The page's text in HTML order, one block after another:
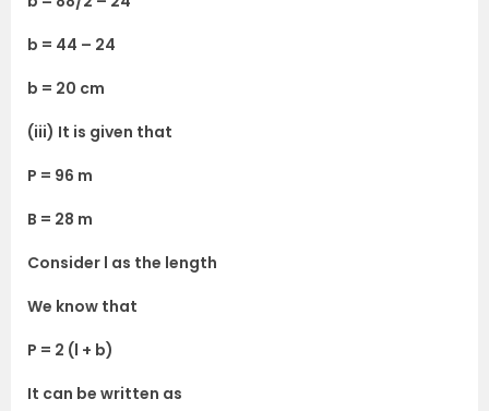
b = 44 – 24
b = 20 cm
(iii) It is given that
P = 96 m
B = 28 m
Consider l as the length
We know that
P = 2 (l + b)
It can be written as